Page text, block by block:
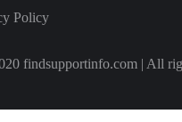
Policy
findsupportinfo.com | All